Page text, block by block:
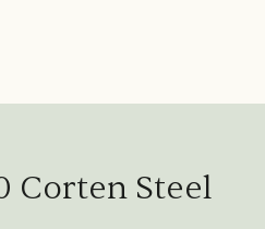
Corten Steel